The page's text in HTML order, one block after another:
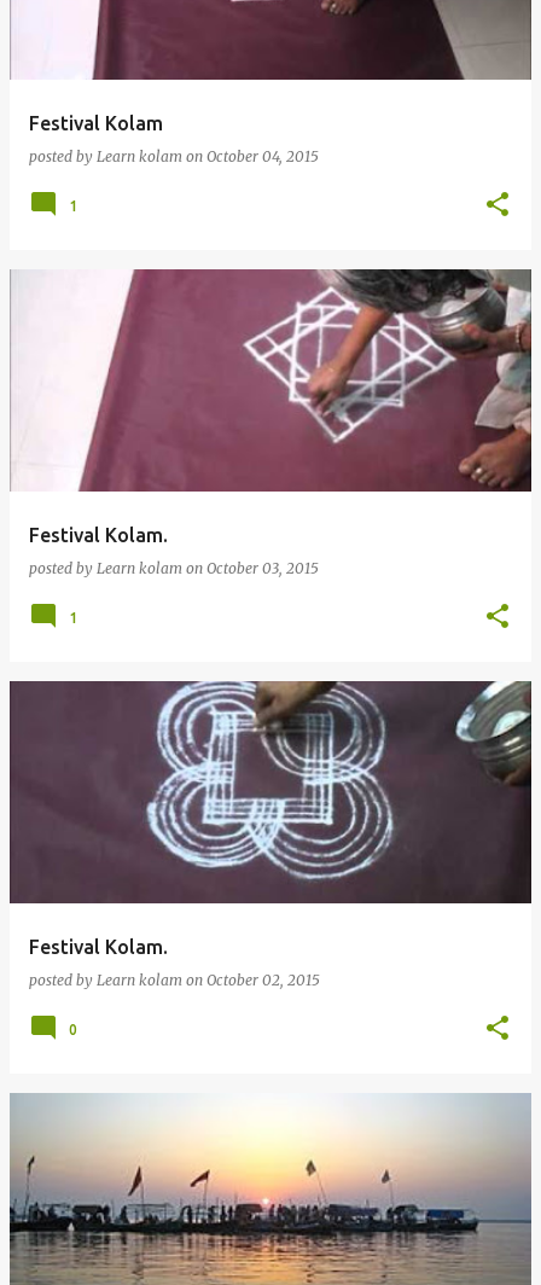
Festival Kolam
posted by Learn kolam on October 04, 2015
1
Festival Kolam.
posted by Learn kolam on October 03, 2015
1
Festival Kolam.
posted by Learn kolam on October 02, 2015
0